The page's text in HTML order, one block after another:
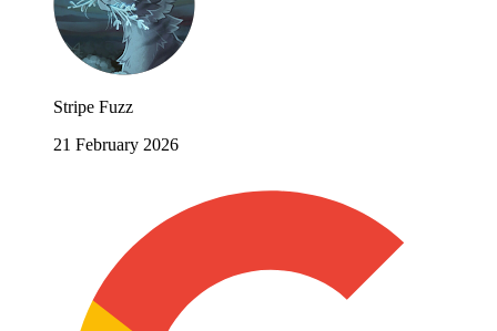
Stripe Fuzz
21 February 2026